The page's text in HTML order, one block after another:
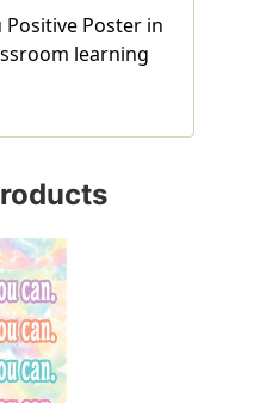
Positive Poster in
learning